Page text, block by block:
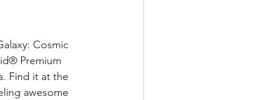
Cosmic
Premium
Find it at the
awesome